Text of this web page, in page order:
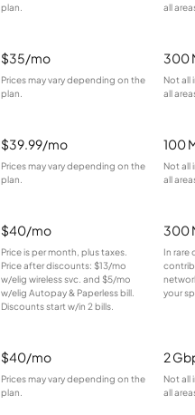
plan.
all
$35/mo
Prices may vary depending on the
plan.
300
Not all
all
$39.99/mo
Prices may vary depending on the
plan.
100
Not all
all
$40/mo
Price is per month, plus taxes.
Price after discounts: $13/mo
w/elig wireless svc. and $5/mo
w/elig Autopay & Paperless bill.
Discounts start w/in 2 bills.
300
In rare
your
$40/mo
Prices may vary depending on the
plan.
2
Not all
all